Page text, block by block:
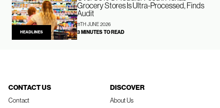
HEADLINES
Grocery Stores Is Ultra-Processed, Finds
Audit
11TH JUNE 2026
3 MINUTES TO READ
CONTACT US
Contact
DISCOVER
About Us